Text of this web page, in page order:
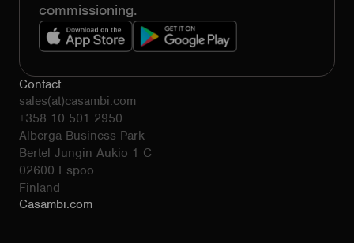
commissioning.
Contact
sales(at)casambi.com
+358 10 501 2950
Alberga Business Park
Bertel Jungin Aukio 1 C
02600 Espoo
Finland
Casambi.com